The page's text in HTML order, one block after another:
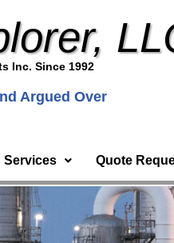
Inc. Since 1992
Argued Over
Services Quote